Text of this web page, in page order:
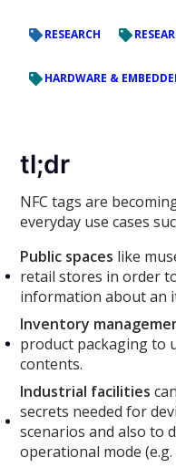
RESEARCH
HARDWARE &
tl;dr
NFC tags are
everyday use cases
Public spaces like
retail stores in order
information about an
Inventory
product packaging to
contents.
Industrial facilities
secrets needed for
scenarios and also to
operational mode